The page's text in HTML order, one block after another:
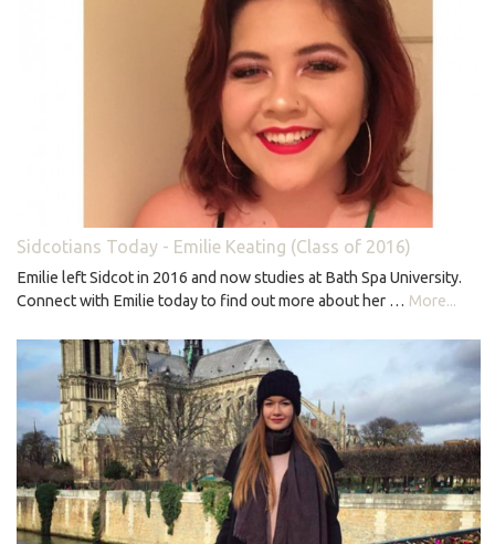
Sidcotians Today - Emilie Keating (Class of 2016)
Emilie left Sidcot in 2016 and now studies at Bath Spa University.
Connect with Emilie today to find out more about her … More...